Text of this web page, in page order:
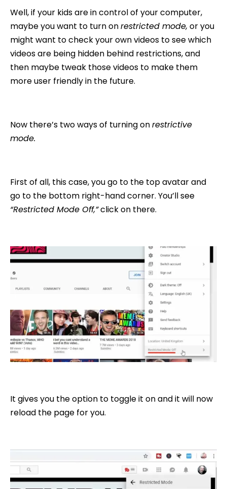
Well, if your kids are in control of your computer,
maybe you want to turn onrestricted mode, or you
might want to check your own videos to see which
videos are being hidden behind restrictions, and
then maybe tweak those videos to make them
more user friendly in the future.
Now there’s two ways of turning onrestrictive
mode.
First of all, this case, you go to the top avatar and
go to the bottom right-hand corner. You’ll see
“Restricted Mode Off,”click on there.
It gives you the option to toggle it on and it will now
reload the page for you.